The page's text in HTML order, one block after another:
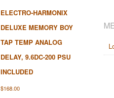
ELECTRO-HARMONIX
DELUXE MEMORY BOY
TAP TEMP ANALOG
DELAY, 9.6DC-200 PSU
INCLUDED
$168.00